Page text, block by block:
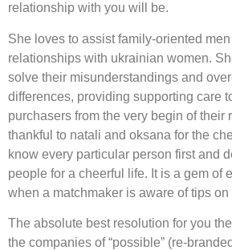
relationship with you will be.
She loves to assist family-oriented men
relationships with ukrainian women.
solve their misunderstandings and
differences, providing supporting care
purchasers from the very begin of their
thankful to natali and oksana for the
know every particular person first and
people for a cheerful life. It is a gem of
when a matchmaker is aware of tips
The absolute best resolution for you
the companies of “possible” (re-